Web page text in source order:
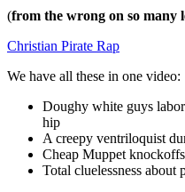
(from the wrong on so many
Christian Pirate Rap
We have all these in one video:
Doughy white guys
hip
A creepy ventriloquist
Cheap Muppet knockoffs
Total cluelessness about